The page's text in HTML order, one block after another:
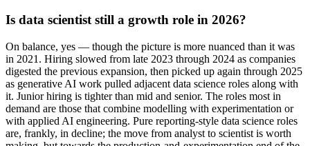
Is data scientist still a growth role in 2026?
On balance, yes — though the picture is more nuanced than it was
in 2021. Hiring slowed from late 2023 through 2024 as companies
digested the previous expansion, then picked up again through 2025
as generative AI work pulled adjacent data science roles along with
it. Junior hiring is tighter than mid and senior. The roles most in
demand are those that combine modelling with experimentation or
with applied AI engineering. Pure reporting-style data science roles
are, frankly, in decline; the move from analyst to scientist is worth